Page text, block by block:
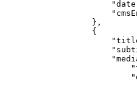
    },
    {